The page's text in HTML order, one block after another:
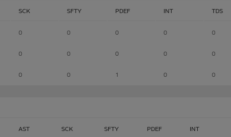
SCK SFTY PDEF INT TDS
0 0 0 0 0
0 0 0 0 0
0 0 1 0 0
AST SCK SFTY PDEF INT